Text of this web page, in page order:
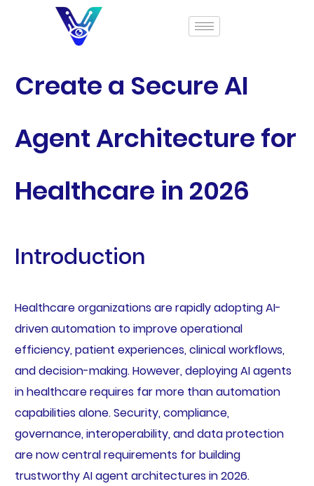
Create a Secure AI
Agent Architecture for
Healthcare in 2026
Introduction
Healthcare organizations are rapidly adopting AI-
driven automation to improve operational
efficiency, patient experiences, clinical workflows,
and decision-making. However, deploying AI agents
in healthcare requires far more than automation
capabilities alone. Security, compliance,
governance, interoperability, and data protection
are now central requirements for building
trustworthy AI agent architectures in 2026.